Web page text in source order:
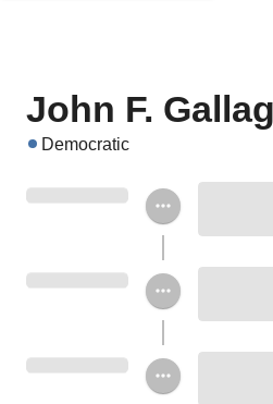
John F.
Democratic